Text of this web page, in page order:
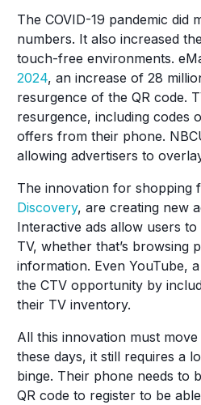
The COVID-19 pandemic did
numbers. It also increased
touch-free environments.
2024, an increase of 28
resurgence of the QR code.
resurgence, including codes
offers from their phone.
allowing advertisers to
The innovation for shopping
Discovery, are creating new
Interactive ads allow users
TV, whether that’s
information. Even YouTube,
the CTV opportunity by
their TV inventory.
All this innovation must
these days, it still requires a
binge. Their phone needs to
QR code to register to be